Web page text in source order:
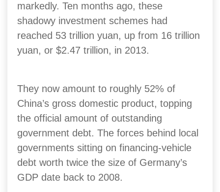
markedly. Ten months ago, these
shadowy investment schemes had
reached 53 trillion yuan, up from 16 trillion
yuan, or $2.47 trillion, in 2013.
They now amount to roughly 52% of
China’s gross domestic product, topping
the official amount of outstanding
government debt. The forces behind local
governments sitting on financing-vehicle
debt worth twice the size of Germany’s
GDP date back to 2008.